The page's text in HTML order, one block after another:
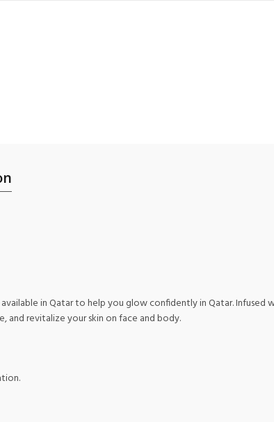
in Qatar to help you glow confidently in Qatar. Infused
and revitalize your skin on face and body.